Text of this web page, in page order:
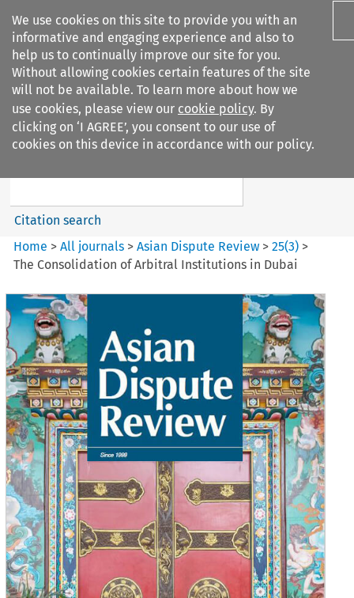
We use cookies on this site to provide you with an
informative and engaging experience and also to
help us to continually improve our site for you.
Without allowing cookies certain features of the site
will not be available. To learn more about how we
use cookies, please view our cookie policy. By
clicking on ‘I AGREE’, you consent to our use of
cookies on this device in accordance with our policy.
Search filters
Asian Dispute Review
Search content
Citation search
Home >All journals >Asian Dispute Review >25(3) >
The Consolidation of Arbitral Institutions in Dubai